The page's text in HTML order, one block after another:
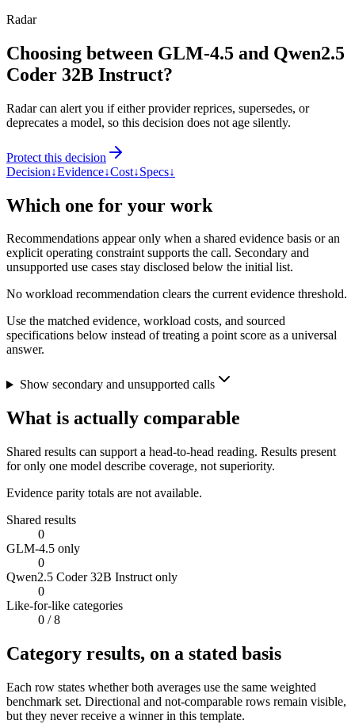
Radar
Choosing between GLM-4.5 and Qwen2.5
Coder 32B Instruct?
Radar can alert you if either provider reprices, supersedes, or
deprecates a model, so this decision does not age silently.
Protect this decision
Decision↓Evidence↓Cost↓Specs↓
Which one for your work
Recommendations appear only when a shared evidence basis or an
explicit operating constraint supports the call. Secondary and
unsupported use cases stay disclosed below the initial list.
No workload recommendation clears the current evidence threshold.
Use the matched evidence, workload costs, and sourced
specifications below instead of treating a point score as a universal
answer.
Show secondary and unsupported calls
What is actually comparable
Shared results can support a head-to-head reading. Results present
for only one model describe coverage, not superiority.
Evidence parity totals are not available.
Shared results
0
GLM-4.5 only
0
Qwen2.5 Coder 32B Instruct only
0
Like-for-like categories
0 / 8
Category results, on a stated basis
Each row states whether both averages use the same weighted
benchmark set. Directional and not-comparable rows remain visible,
but they never receive a winner in this template.